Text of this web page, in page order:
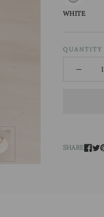
WHITE
QUANTITY
− Minus
SHARE